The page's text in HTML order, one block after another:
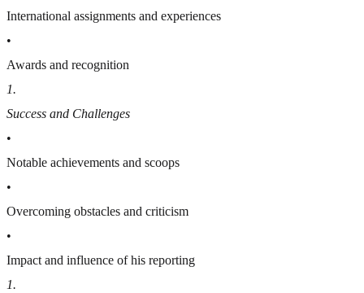
International assignments and experiences
•
Awards and recognition
1.
Success and Challenges
•
Notable achievements and scoops
•
Overcoming obstacles and criticism
•
Impact and influence of his reporting
1.